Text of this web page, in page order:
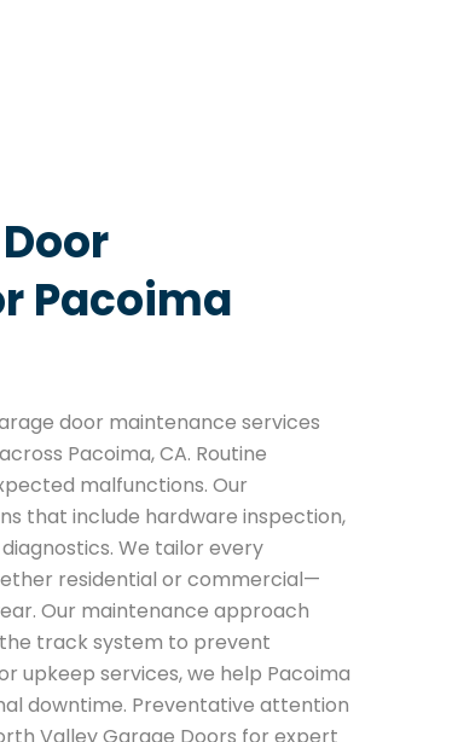
Pacoima
door maintenance services
Pacoima, CA. Routine
malfunctions. Our
that include hardware inspection,
We tailor every
residential or commercial—
Our maintenance approach
track system to prevent
upkeep services, we help Pacoima
downtime. Preventative attention